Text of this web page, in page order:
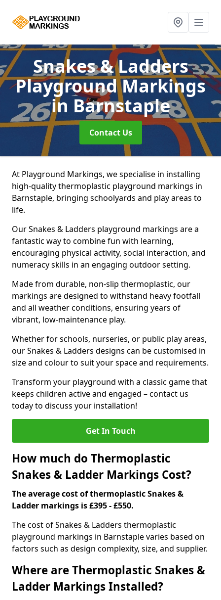
Snakes & Ladders
Playground Markings
in Barnstaple
Contact Us
At Playground Markings, we specialise in installing
high-quality thermoplastic playground markings in
Barnstaple, bringing schoolyards and play areas to
life.
Our Snakes & Ladders playground markings are a
fantastic way to combine fun with learning,
encouraging physical activity, social interaction, and
numeracy skills in an engaging outdoor setting.
Made from durable, non-slip thermoplastic, our
markings are designed to withstand heavy footfall
and all weather conditions, ensuring years of
vibrant, low-maintenance play.
Whether for schools, nurseries, or public play areas,
our Snakes & Ladders designs can be customised in
size and colour to suit your space and requirements.
Transform your playground with a classic game that
keeps children active and engaged – contact us
today to discuss your installation!
Get In Touch
How much do Thermoplastic
Snakes & Ladder Markings Cost?
The average cost of thermoplastic Snakes &
Ladder markings is £395 - £550.
The cost of Snakes & Ladders thermoplastic
playground markings in Barnstaple varies based on
factors such as design complexity, size, and supplier.
Where are Thermoplastic Snakes &
Ladder Markings Installed?